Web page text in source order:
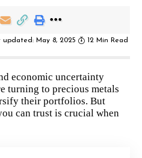
updated: May 8, 2025 12 Min Read
economic uncertainty
turning to precious metals
their portfolios. But
can trust is crucial when